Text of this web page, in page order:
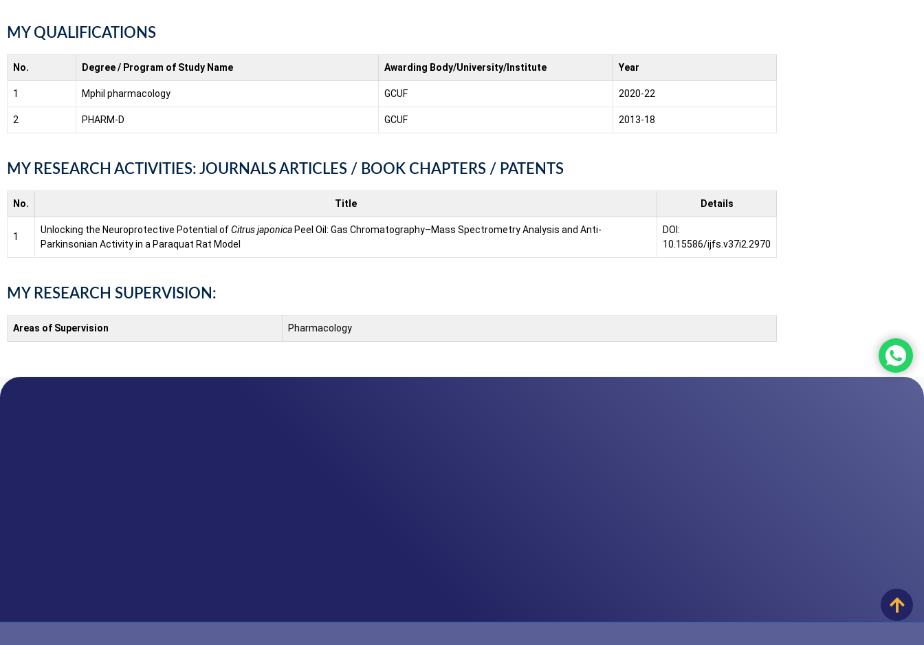
MY QUALIFICATIONS
No. Degree / Program of Study Name Awarding Body/University/Institute Year
1 Mphil pharmacology GCUF 2020-22
2 PHARM-D GCUF 2013-18
MY RESEARCH ACTIVITIES: JOURNALS ARTICLES / BOOK CHAPTERS / PATENTS
No. Title Details
1
Unlocking the Neuroprotective Potential ofCitrus japonica Peel Oil: Gas Chromatography–Mass Spectrometry Analysis and Anti-
Parkinsonian Activity in a Paraquat Rat Model
DOI:
10.15586/ijfs.v37i2.2970
MY RESEARCH SUPERVISION:
Areas of Supervision Pharmacology